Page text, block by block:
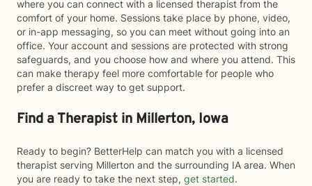
where you can connect with a licensed therapist from the
comfort of your home. Sessions take place by phone, video,
or in-app messaging, so you can meet without going into an
office. Your account and sessions are protected with strong
safeguards, and you choose how and where you attend. This
can make therapy feel more comfortable for people who
prefer a discreet way to get support.
Find a Therapist in Millerton, Iowa
Ready to begin? BetterHelp can match you with a licensed
therapist serving Millerton and the surrounding IA area. When
you are ready to take the next step, get started.